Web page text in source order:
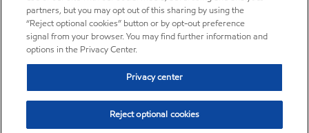
partners, but you may opt out of this sharing by using the
“Reject optional cookies” button or by opt-out preference
signal from your browser. You may find further information and
options in the Privacy Center.
Privacy center
Reject optional cookies